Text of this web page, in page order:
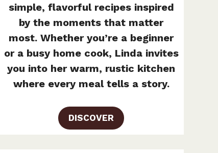
simple, flavorful recipes inspired
by the moments that matter
most. Whether you’re a beginner
or a busy home cook, Linda invites
you into her warm, rustic kitchen
where every meal tells a story.
DISCOVER